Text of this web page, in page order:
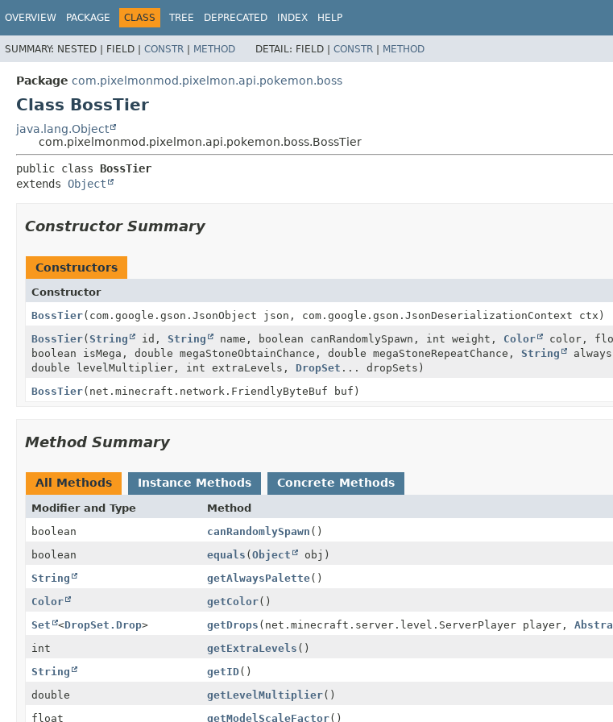
OVERVIEW PACKAGE CLASS TREE DEPRECATED INDEX HELP
SUMMARY: NESTED | FIELD | CONSTR | METHOD DETAIL: FIELD | CONSTR | METHOD
Package com.pixelmonmod.pixelmon.api.pokemon.boss
Class BossTier
java.lang.Object
com.pixelmonmod.pixelmon.api.pokemon.boss.BossTier
public class BossTier
extends Object
Constructor Summary
Constructors
Constructor
BossTier(com.google.gson.JsonObject json, com.google.gson.JsonDeserializationContext ctx)
BossTier(String id, String name, boolean canRandomlySpawn, int weight, Color
color,
boolean isMega, double megaStoneObtainChance, double megaStoneRepeatChance, String
double levelMultiplier, int extraLevels, DropSet ... dropSets)
BossTier(net.minecraft.network.FriendlyByteBuf buf)
Method Summary
All Methods Instance Methods Concrete Methods
Modifier and Type Method
boolean
canRandomlySpawn ()
boolean
equals (Object
obj)
String
getAlwaysPalette()
Color
getColor()
Set
<DropSet.Drop> getDrops (net.minecraft.server.level.ServerPlayer player,
int
getExtraLevels ()
String
getID()
double
getLevelMultiplier()
float
getModelScaleFactor()